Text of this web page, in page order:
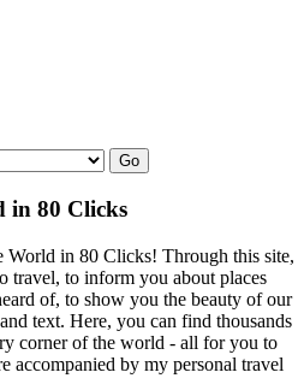
in 80 Clicks
World in 80 Clicks! Through this site,
travel, to inform you about places
of, to show you the beauty of our
text. Here, you can find thousands
corner of the world - all for you to
accompanied by my personal travel